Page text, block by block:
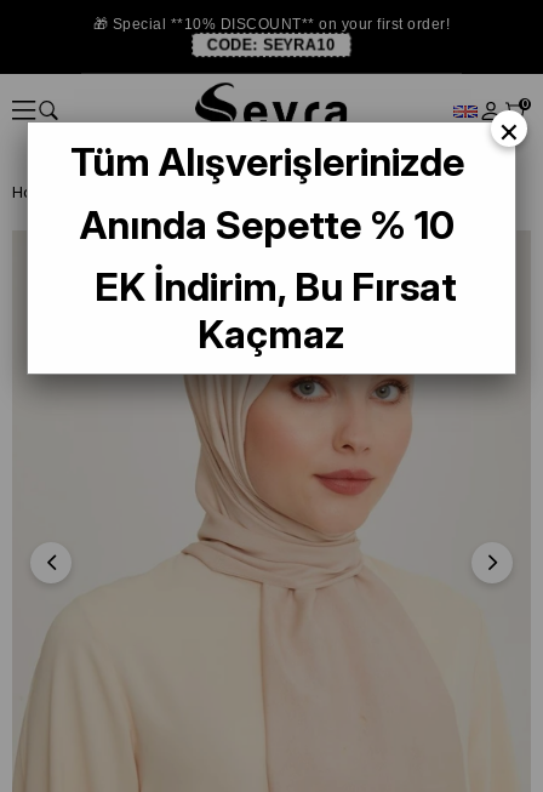
🎁 Special **10% DISCOUNT** on your first order!
CODE: SEYRA10
0
Homepage
×
Tüm Alışverişlerinizde
Anında Sepette % 10
EK İndirim, Bu Fırsat
Kaçmaz